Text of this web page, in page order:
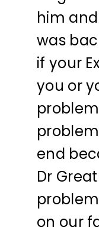
him
was
if your
you or
end
Dr
on our